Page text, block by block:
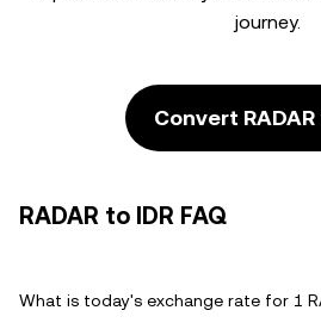
journey.
Convert RADAR
RADAR to IDR FAQ
What is today's exchange rate for 1